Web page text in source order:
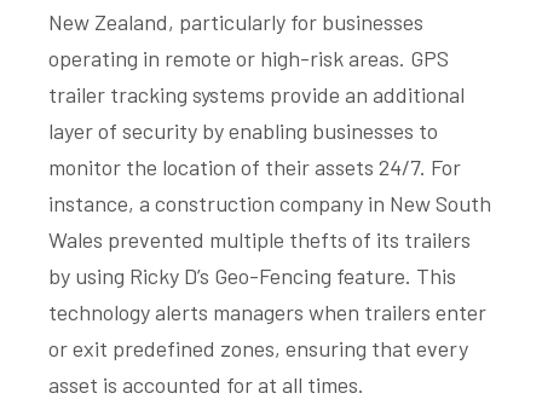
New Zealand, particularly for businesses
operating in remote or high-risk areas. GPS
trailer tracking systems provide an additional
layer of security by enabling businesses to
monitor the location of their assets 24/7. For
instance, a construction company in New South
Wales prevented multiple thefts of its trailers
by using Ricky D’s Geo-Fencing feature. This
technology alerts managers when trailers enter
or exit predefined zones, ensuring that every
asset is accounted for at all times.